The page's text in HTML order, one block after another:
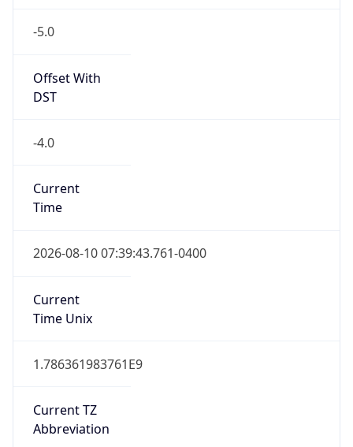
-5.0
Offset With
DST
-4.0
Current
Time
2026-08-10 07:39:43.761-0400
Current
Time Unix
1.786361983761E9
Current TZ
Abbreviation